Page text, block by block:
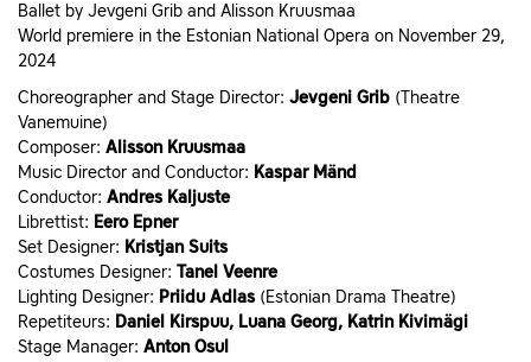
Ballet by Jevgeni Grib and Alisson Kruusmaa
World premiere in the Estonian National Opera on November 29,
2024
Choreographer and Stage Director: Jevgeni Grib (Theatre
Vanemuine)
Composer: Alisson Kruusmaa
Music Director and Conductor: Kaspar Mänd
Conductor: Andres Kaljuste
Librettist: Eero Epner
Set Designer: Kristjan Suits
Costumes Designer: Tanel Veenre
Lighting Designer: Priidu Adlas(Estonian Drama Theatre)
Repetiteurs: Daniel Kirspuu, Luana Georg, Katrin Kivimägi
Stage Manager: Anton Osul